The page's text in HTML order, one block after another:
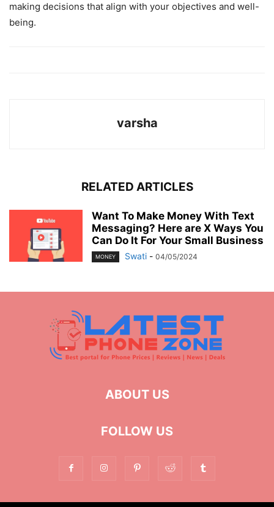
making decisions that align with your objectives and well-
being.
varsha
RELATED ARTICLES
Want To Make Money With Text
Messaging? Here are X Ways You
Can Do It For Your Small Business
MONEY Swati - 04/05/2024
ABOUT US
FOLLOW US